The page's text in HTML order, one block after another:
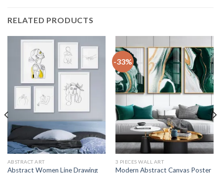
RELATED PRODUCTS
ABSTRACT ART
Abstract Women Line Drawing
-33%
3 PIECES WALL ART
Modern Abstract Canvas Poster